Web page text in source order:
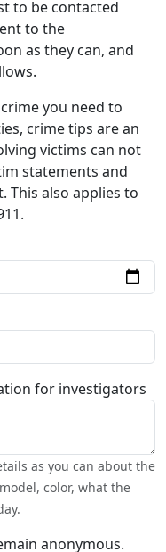
to be contacted
to the
as they can, and
you need to
crime tips are an
victims can not
statements and
This also applies to
for investigators
as you can about the
color, what the
anonymous.